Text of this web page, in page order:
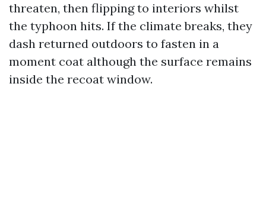
threaten, then flipping to interiors whilst
the typhoon hits. If the climate breaks, they
dash returned outdoors to fasten in a
moment coat although the surface remains
inside the recoat window.